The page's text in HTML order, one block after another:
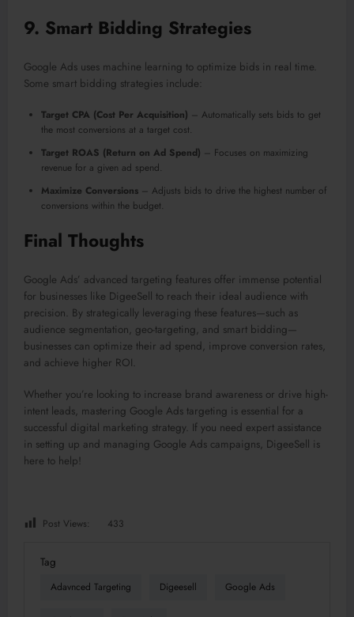
9. Smart Bidding Strategies
Google Ads uses machine learning to optimize bids in real time.
Some smart bidding strategies include:
Target CPA (Cost Per Acquisition) – Automatically sets bids to get
the most conversions at a target cost.
Target ROAS (Return on Ad Spend) – Focuses on maximizing
revenue for a given ad spend.
Maximize Conversions – Adjusts bids to drive the highest number of
conversions within the budget.
Final Thoughts
Google Ads’ advanced targeting features offer immense potential
for businesses like DigeeSell to reach their ideal audience with
precision. By strategically leveraging these features—such as
audience segmentation, geo-targeting, and smart bidding—
businesses can optimize their ad spend, improve conversion rates,
and achieve higher ROI.
Whether you’re looking to increase brand awareness or drive high-
intent leads, mastering Google Ads targeting is essential for a
successful digital marketing strategy. If you need expert assistance
in setting up and managing Google Ads campaigns, DigeeSell is
here to help!
Post Views: 433
Tag
Adavnced Targeting Digeesell Google Ads